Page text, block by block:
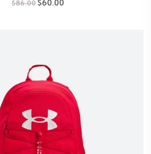
$86.00Original
$60.00